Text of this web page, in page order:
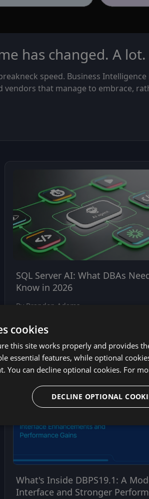
has changed. A lot.
speed. Business
vendors that manage to embrace,
SQL Server AI: What DBAs
Know in 2026
By Brandon Adams
What's Inside DBPS19.1: A
Interface and Stronger
cookies
this site works properly and provides
essential features, while optional
You can decline optional cookies. For
DECLINE OPTIONAL